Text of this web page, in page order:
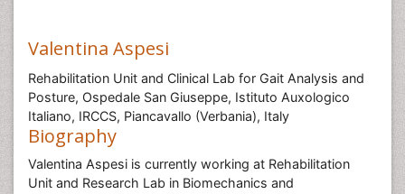
Valentina Aspesi
Rehabilitation Unit and Clinical Lab for Gait Analysis and
Posture, Ospedale San Giuseppe, Istituto Auxologico
Italiano, IRCCS, Piancavallo (Verbania), Italy
Biography
Valentina Aspesi is currently working at Rehabilitation
Unit and Research Lab in Biomechanics and